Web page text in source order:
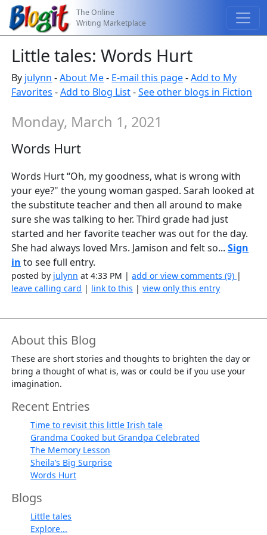
The Online
Writing Marketplace
Little tales: Words Hurt
By julynn -About Me- E-mail this page-Add to My
Favorites -Add to Blog List-See other blogs in Fiction
Monday, March 1, 2021
Words Hurt
Words Hurt “Oh, my goodness, what is wrong with
your eye?" the young woman gasped. Sarah looked at
the substitute teacher and then all around to make
sure she was talking to her. Third grade had just
started and her favorite teacher was out for the day.
She had always loved Mrs. Jamison and felt so...Sign
in to see full entry.
posted by julynn at 4:33 PM |add or view comments (9) |
leave calling card | link to this |view only this entry
About this Blog
These are short stories and thoughts to brighten the day or
bring a thought of what is, was or could be if you use your
imagination.
Recent Entries
Time to revisit this little Irish tale
Grandma Cooked but Grandpa Celebrated
The Memory Lesson
Sheila’s Big Surprise
Words Hurt
Blogs
Little tales
Explore...